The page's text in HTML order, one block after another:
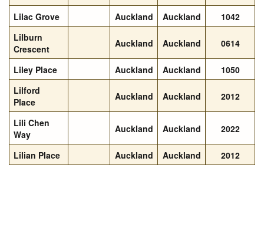
Lilac Grove Auckland Auckland
1042
Lilburn
Crescent
Auckland Auckland 0614
Liley Place Auckland Auckland
1050
Lilford
Place
Auckland Auckland 2012
Lili Chen
Way
Auckland Auckland 2022
Lilian Place Auckland Auckland 2012